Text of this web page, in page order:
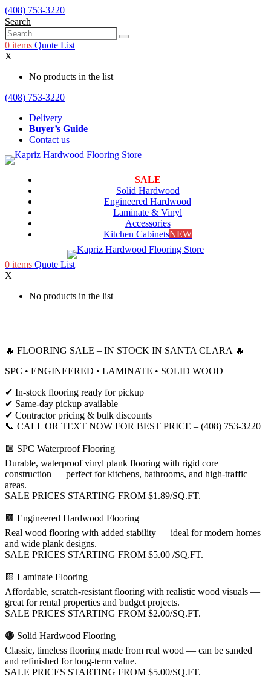
(408) 753-3220
Search
0 items Quote List
X
No products in the list
(408) 753-3220
Delivery
Buyer’s Guide
Contact us
SALE
Solid Hardwood
Engineered Hardwood
Laminate & Vinyl
Accessories
Kitchen CabinetsNEW
0 items Quote List
X
No products in the list
🔥 FLOORING SALE – IN STOCK IN SANTA CLARA 🔥
SPC • ENGINEERED • LAMINATE • SOLID WOOD
✔ In-stock flooring ready for pickup
✔ Same-day pickup available
✔ Contractor pricing & bulk discounts
📞 CALL OR TEXT NOW FOR BEST PRICE – (408) 753-3220
🟩 SPC Waterproof Flooring
Durable, waterproof vinyl plank flooring with rigid core
construction — perfect for kitchens, bathrooms, and high-traffic
areas.
SALE PRICES STARTING FROM $1.89/SQ.FT.
🟫 Engineered Hardwood Flooring
Real wood flooring with added stability — ideal for modern homes
and wide plank designs.
SALE PRICES STARTING FROM $5.00 /SQ.FT.
🟨 Laminate Flooring
Affordable, scratch-resistant flooring with realistic wood visuals —
great for rental properties and budget projects.
SALE PRICES STARTING FROM $2.00/SQ.FT.
🟤 Solid Hardwood Flooring
Classic, timeless flooring made from real wood — can be sanded
and refinished for long-term value.
SALE PRICES STARTING FROM $5.00/SQ.FT.